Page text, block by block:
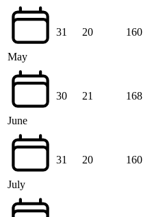
May
31 20 160
June
30 21 168
July
31 20 160